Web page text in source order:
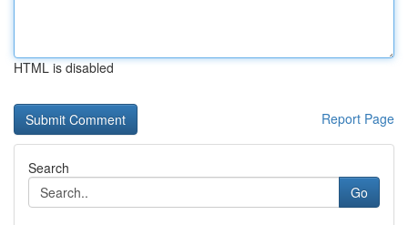
HTML is disabled
Report Page
Search
Go